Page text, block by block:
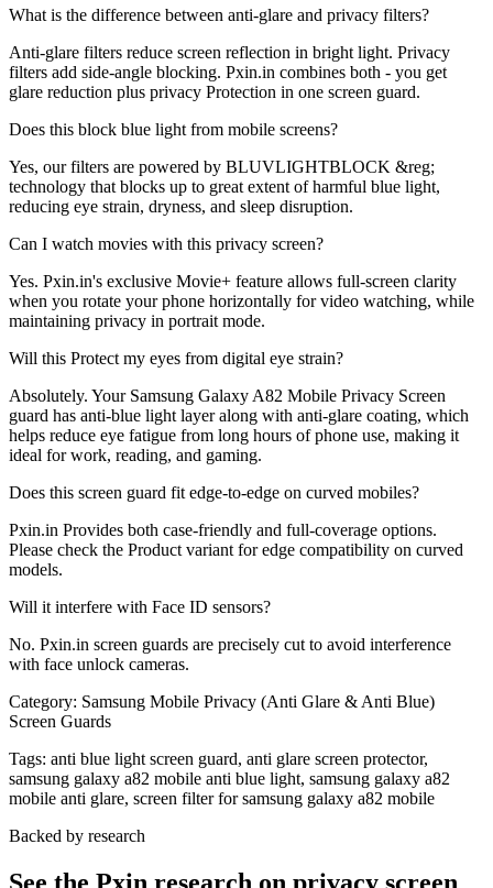
What is the difference between anti-glare and privacy filters?
Anti-glare filters reduce screen reflection in bright light. Privacy
filters add side-angle blocking. Pxin.in combines both - you get
glare reduction plus privacy Protection in one screen guard.
Does this block blue light from mobile screens?
Yes, our filters are powered by BLUVLIGHTBLOCK &reg;
technology that blocks up to great extent of harmful blue light,
reducing eye strain, dryness, and sleep disruption.
Can I watch movies with this privacy screen?
Yes. Pxin.in's exclusive Movie+ feature allows full-screen clarity
when you rotate your phone horizontally for video watching, while
maintaining privacy in portrait mode.
Will this Protect my eyes from digital eye strain?
Absolutely. Your Samsung Galaxy A82 Mobile Privacy Screen
guard has anti-blue light layer along with anti-glare coating, which
helps reduce eye fatigue from long hours of phone use, making it
ideal for work, reading, and gaming.
Does this screen guard fit edge-to-edge on curved mobiles?
Pxin.in Provides both case-friendly and full-coverage options.
Please check the Product variant for edge compatibility on curved
models.
Will it interfere with Face ID sensors?
No. Pxin.in screen guards are precisely cut to avoid interference
with face unlock cameras.
Category: Samsung Mobile Privacy (Anti Glare & Anti Blue)
Screen Guards
Tags: anti blue light screen guard, anti glare screen protector,
samsung galaxy a82 mobile anti blue light, samsung galaxy a82
mobile anti glare, screen filter for samsung galaxy a82 mobile
Backed by research
See the Pxin research on privacy screen